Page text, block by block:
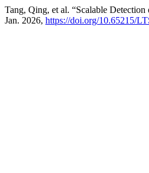
Tang, Qing, et al. “Scalable
Jan. 2026, https://doi.org/10.65215/